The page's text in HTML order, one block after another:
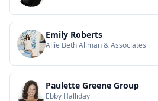
Emily Roberts
Allie Beth Allman & Associates
Paulette Greene Group
Ebby Halliday